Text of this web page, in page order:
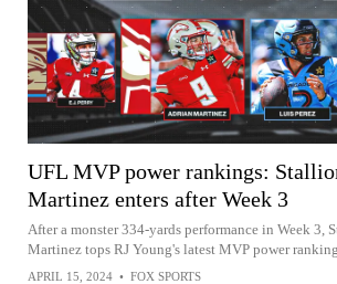
UFL MVP power rankings:
Martinez enters after Week 3
After a monster 334-yards performance in Week 3,
Martinez tops RJ Young's latest MVP power
APRIL 15, 2024 • FOX SPORTS